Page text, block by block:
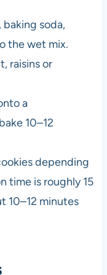
soda,
the wet mix.
raisins or
a
10–12
depending
time is roughly 15
10–12 minutes